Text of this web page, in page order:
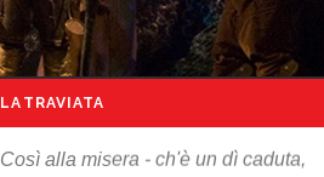
LA TRAVIATA
Così alla misera - ch'è un dì caduta,